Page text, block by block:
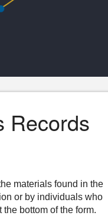
Records
materials found in the
or by individuals who
bottom of the form.